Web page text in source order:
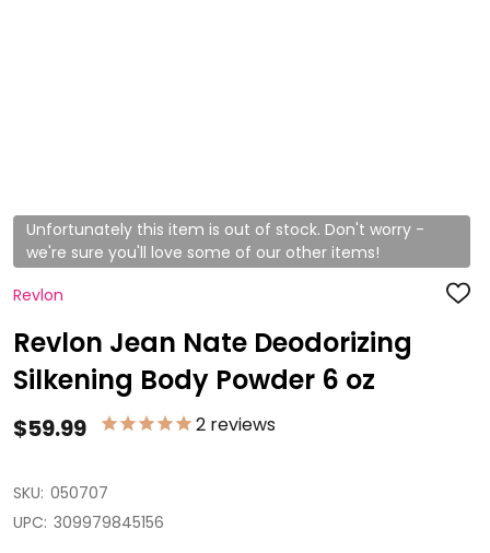
Unfortunately this item is out of stock. Don't worry -
we're sure you'll love some of our other items!
Revlon
ADD
Revlon Jean Nate Deodorizing
Silkening Body Powder 6 oz
$59.99 2 reviews
SKU: 050707
UPC: 309979845156